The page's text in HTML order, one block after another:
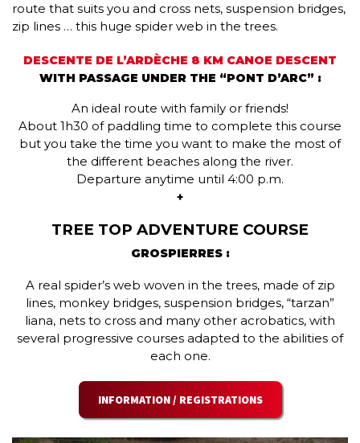
route that suits you and cross nets, suspension bridges,
zip lines … this huge spider web in the trees.
DESCENTE DE L’ARDÈCHE 8 KM CANOE DESCENT
WITH PASSAGE UNDER THE “PONT D’ARC” :
An ideal route with family or friends!
About 1h30 of paddling time to complete this course
but you take the time you want to make the most of
the different beaches along the river.
Departure anytime until 4:00 p.m.
+
TREE TOP ADVENTURE COURSE
GROSPIERRES :
A real spider’s web woven in the trees, made of zip
lines, monkey bridges, suspension bridges, “tarzan”
liana, nets to cross and many other acrobatics, with
several progressive courses adapted to the abilities of
each one.
INFORMATION / REGISTRATIONS